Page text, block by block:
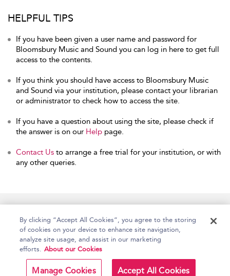
HELPFUL TIPS
If you have been given a user name and password for
Bloomsbury Music and Sound you can log in here to get full
access to the contents.
If you think you should have access to Bloomsbury Music
and Sound via your institution, please contact your librarian
or administrator to check how to access the site.
If you have a question about using the site, please check if
the answer is on our Help page.
Contact Us to arrange a free trial for your institution, or with
any other queries.
Copyright Bloomsbury
Publishing Plc 2026
Terms and Conditions
By clicking “Accept All Cookies”, you agree to the storing
of cookies on your device to enhance site navigation,
analyze site usage, and assist in our marketing
efforts. About our Cookies
Manage Cookies Accept All Cookies